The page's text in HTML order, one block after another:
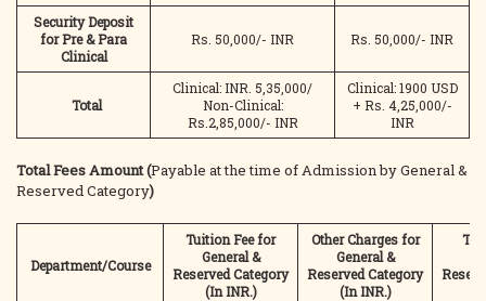
Security Deposit
for Pre & Para
Clinical
Rs. 50,000/- INR Rs. 50,000/- INR
Total
Clinical: INR. 5,35,000/
Non-Clinical:
Rs.2,85,000/- INR
Clinical: 1900 USD
+ Rs. 4,25,000/-
INR
Total Fees Amount (Payable at the time of Admission by General &
Reserved Category)
Department/Course
Tuition Fee for
General &
ReservedCategory
(In INR.)
Other Charges for
General &
ReservedCategory
(In INR.)